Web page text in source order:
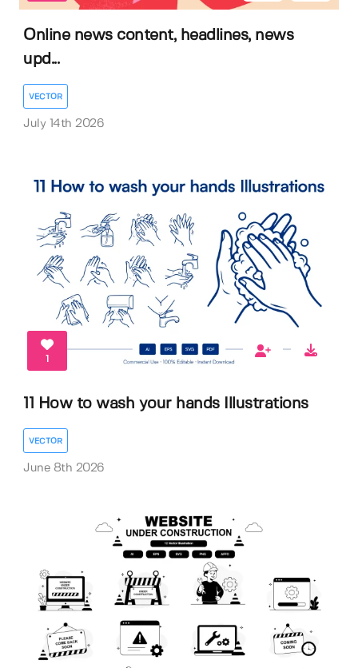
Online news content, headlines, news
upd...
VECTOR
July 14th 2026
1
11 How to wash your hands Illustrations
VECTOR
June 8th 2026